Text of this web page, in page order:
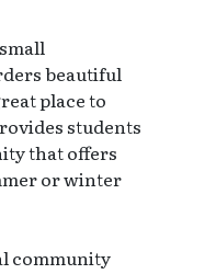
beautiful
place to
students
that offers
or winter
community